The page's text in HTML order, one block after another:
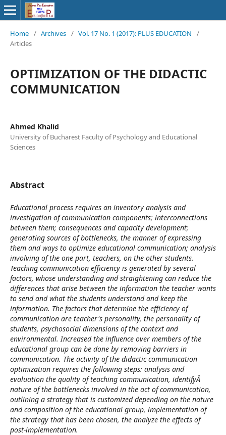
Home / Archives / Vol. 17 No. 1 (2017): PLUS EDUCATION
/
Articles
OPTIMIZATION OF THE DIDACTIC
COMMUNICATION
Ahmed Khalid
University of Bucharest Faculty of Psychology and Educational
Sciences
Abstract
Educational process requires an inventory analysis and
investigation of communication components; interconnections
between them; consequences and capacity development;
generating sources of bottlenecks, the manner of expressing
them and ways to optimize educational communication; analysis
involving of the one part, teachers, on the other students.
Teaching communication efficiency is generated by several
factors, whose understanding and straightening can reduce the
differences that arise between the information the teacher wants
to send and what the students understand and keep the
information. The factors that determine the efficiency of
communication are teacher's personality, the personality of
students, psychosocial dimensions of the context and
environmental. Increased the influence over members of the
educational group can be done by removing barriers in
communication. The activity of the didactic communication
optimization requires the following steps: analysis and
evaluation the quality of teaching communication, identifyÂ
nature of the bottlenecks involved in the act of communication,
outlining a strategy that is customized depending on the nature
and composition of the educational group, implementation of
the strategy that has been chosen, the analyze the effects of
post-implementation.